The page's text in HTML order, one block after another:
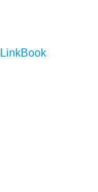
LinkBook